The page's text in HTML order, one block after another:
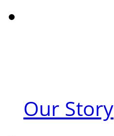
Our Story